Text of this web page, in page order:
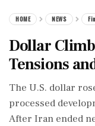
HOME NEWS
Dollar
Tensions
The U.S. dollar
processed
After Iran ended